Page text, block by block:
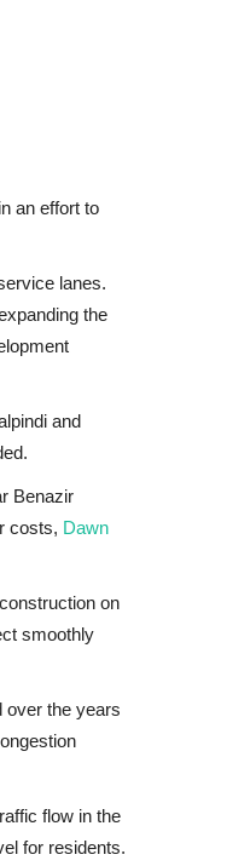
an effort to
lanes.
the
and
Benazir
costs, Dawn
on
smoothly
over the years
flow in the
for residents.